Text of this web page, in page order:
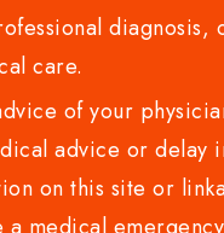
care.
of your
advice or delay
on this site or